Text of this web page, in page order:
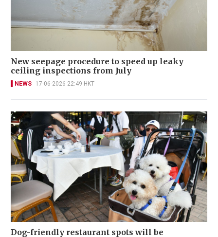
New seepage procedure to speed up leaky
ceiling inspections from July
NEWS 17-06-2026 22:49 HKT
Dog-friendly restaurant spots will be